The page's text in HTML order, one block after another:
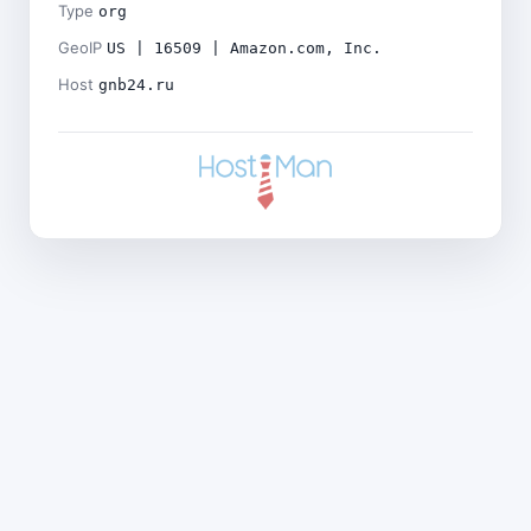
Type org
GeoIP US | 16509 | Amazon.com, Inc.
Host gnb24.ru